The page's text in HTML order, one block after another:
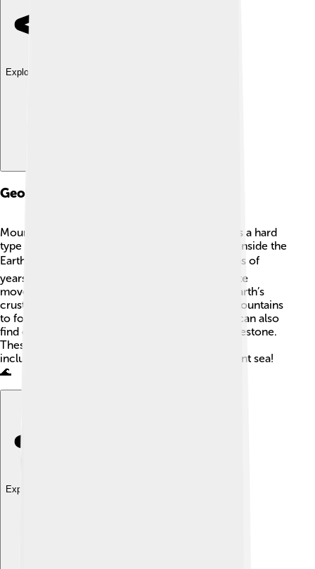
Explore with ChatDino
Geology
Mount Logan is made mostly of granite, which is a hard
type of rock formed from cooled magma deep inside the
Earth. 🪨The mountain itself was created millions of
years ago through a process called tectonic plate
movement. This is when large sections of the Earth’s
crust collide and push each other up, causing mountains
to form! Along the slopes of Mount Logan, you can also
find other types of rocks, like sandstone and limestone.
These rocks tell a story about the area’s history,
including how it used to be covered by an ancient sea!
🌊
Explore with ChatDino